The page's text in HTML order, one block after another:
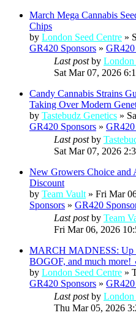
March Mega Cannabis
Chips
by London Seed Centre »
GR420 Sponsors » GR420
Last postby London
Sat Mar 07, 2026
Candy Cannabis Strains
Taking Over Modern
by Tastebudz Genetics »
GR420 Sponsors » GR420
Last postby
Sat Mar 07, 2026
New Growers Choice and
Discount
by Team Vault » Fri Mar
Sponsors » GR420
Last postby Team
Fri Mar 06, 2026
MARCH MADNESS: Up
BOGOF, and much more!
by London Seed Centre »
GR420 Sponsors » GR420
Last postby London
Thu Mar 05, 2026